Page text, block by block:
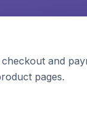
and
pages.